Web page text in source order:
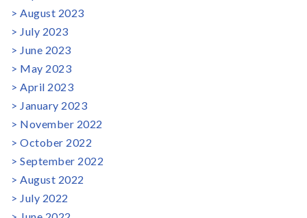
August 2023
July 2023
June 2023
May 2023
April 2023
January 2023
November 2022
October 2022
September 2022
August 2022
July 2022